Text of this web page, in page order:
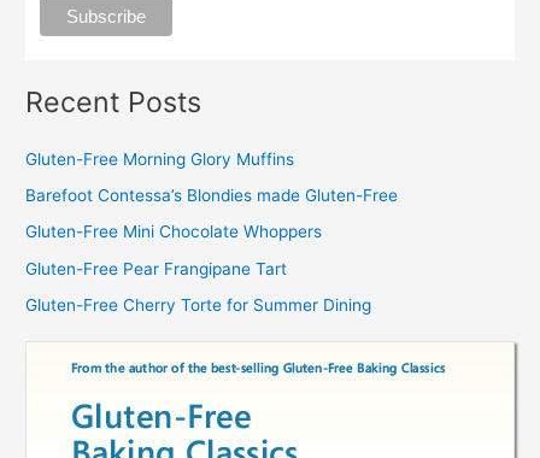
Recent Posts
Gluten-Free Morning Glory Muffins
Barefoot Contessa’s Blondies made Gluten-Free
Gluten-Free Mini Chocolate Whoppers
Gluten-Free Pear Frangipane Tart
Gluten-Free Cherry Torte for Summer Dining